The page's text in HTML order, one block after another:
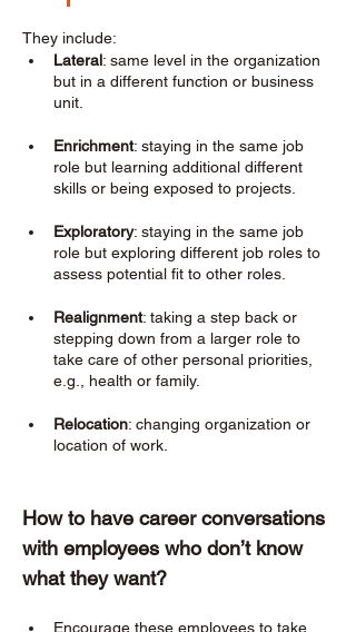
They include:
Lateral: same level in the organization
but in a different function or business
unit.
Enrichment: staying in the same job
role but learning additional different
skills or being exposed to projects.
Exploratory: staying in the same job
role but exploring different job roles to
assess potential fit to other roles.
Realignment: taking a step back or
stepping down from a larger role to
take care of other personal priorities,
e.g., health or family.
Relocation: changing organization or
location of work.
How to have career conversations
with employees who don’t know
what they want?
Encourage these employees to take